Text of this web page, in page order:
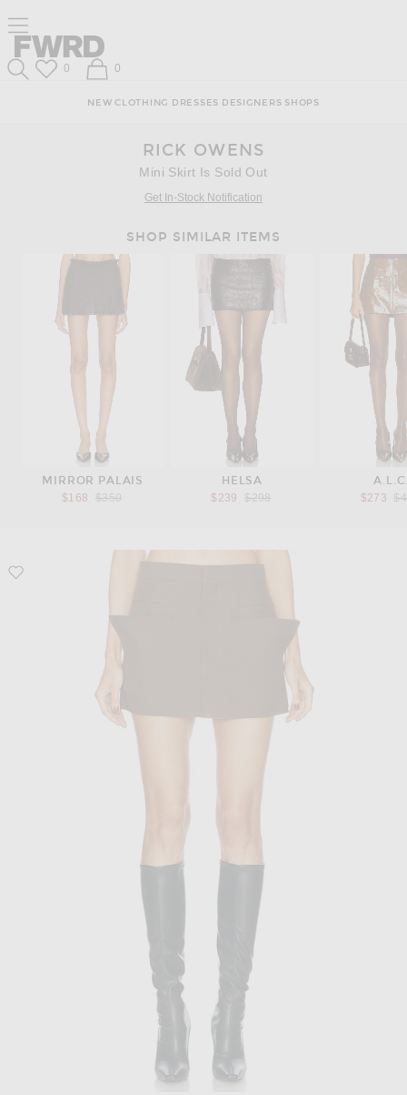
Content
View
Our
Accessibility
Footer
Click to open side nav menu
Forward
Forward
Wish List
0 Shopping Bag
0
NEW CLOTHING DRESSES DESIGNERS SHOPS
RICK OWENS
Mini Skirt Is Sold Out
Get In-Stock Notification
SHOP SIMILAR ITEMS
MIRROR PALAIS
$168
Previous price:
$350
HELSA
$239
Previous price:
$298
$273